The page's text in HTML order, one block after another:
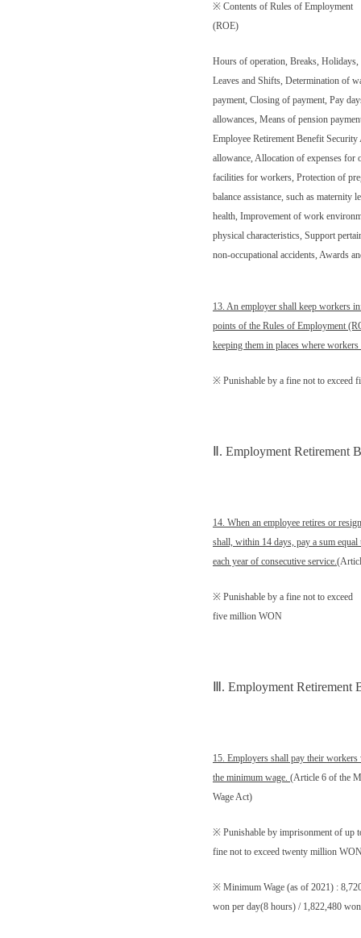
※ Contents of Rules of Employment
(ROE)
Hours of operation, Breaks, Holidays,
Leaves and Shifts, Determination of
payment, Closing of payment, Pay
allowances, Means of pension
Employee Retirement Benefit
allowance, Allocation of expenses for
facilities for workers, Protection of
balance assistance, such as maternity
health, Improvement of work
physical characteristics, Support
non-occupational accidents, Awards
13. An employer shall keep workers
points of the Rules of Employment
keeping them in places where workers
※ Punishable by a fine not to exceed
. Employment Retirement
14. When an employee retires or
shall, within 14 days, pay a sum
each year of consecutive service.
※ Punishable by a fine not to exceed
five million WON
. Employment Retirement
15. Employers shall pay their workers
the minimum wage. (Article 6 of the
Wage Act)
※ Punishable by imprisonment of up
fine not to exceed twenty million
※ Minimum Wage (as of 2021) :
won per day(8 hours) / 1,822,480